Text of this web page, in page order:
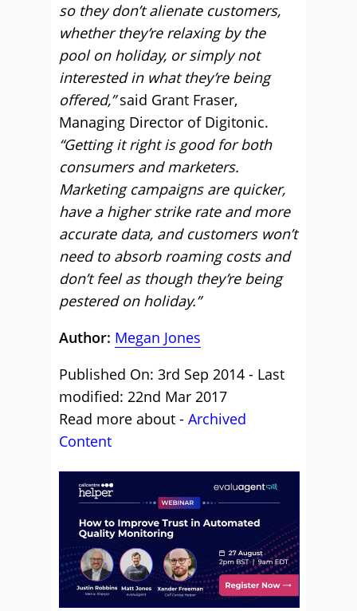
so they don’t alienate customers,
whether they’re relaxing by the
pool on holiday, or simply not
interested in what they’re being
offered,”said Grant Fraser,
Managing Director of Digitonic.
“Getting it right is good for both
consumers and marketers.
Marketing campaigns are quicker,
have a higher strike rate and more
accurate data, and customers won’t
need to absorb roaming costs and
don’t feel as though they’re being
pestered on holiday.”
Author: Megan Jones
Published On: 3rd Sep 2014 - Last
modified: 22nd Mar 2017
Read more about - Archived
Content